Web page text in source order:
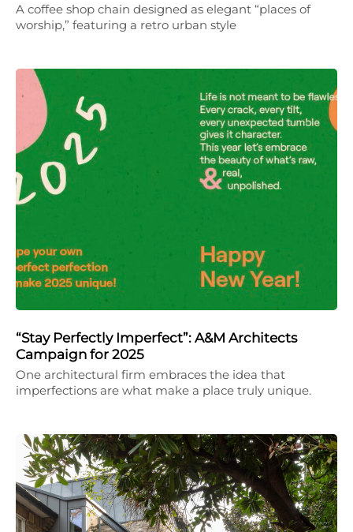
A coffee shop chain designed as elegant “places of
worship,” featuring a retro urban style
“Stay Perfectly Imperfect”: A&M Architects
Campaign for 2025
One architectural firm embraces the idea that
imperfections are what make a place truly unique.